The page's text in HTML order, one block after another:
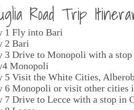
Road Trip
1 Fly into Bari
2 Bari
3 Drive to Monopoli with a
Monopoli
5 Visit the White Cities,
6 Monopoli or visit other cities
7 Drive to Lecce with a stop in